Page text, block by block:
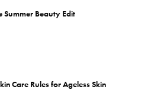
Summer Beauty Edit
Care Rules for Ageless Skin